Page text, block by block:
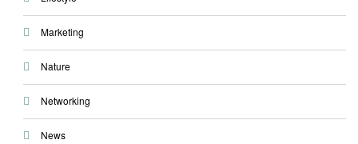
Marketing
Nature
Networking
News